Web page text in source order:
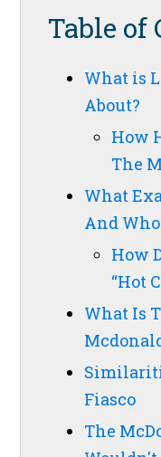
Table of
What is
About?
How
The
What
And
How
“Hot
What Is
Fiasco
The